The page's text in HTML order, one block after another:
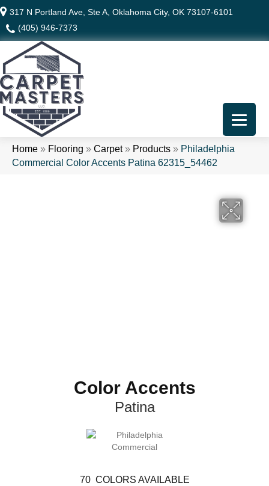
317 N Portland Ave, Ste A, Oklahoma City, OK 73107-6101
(405) 946-7373
Home » Flooring » Carpet» Products » Philadelphia
Commercial Color Accents Patina 62315_54462
Color Accents
Patina
70 COLORS AVAILABLE